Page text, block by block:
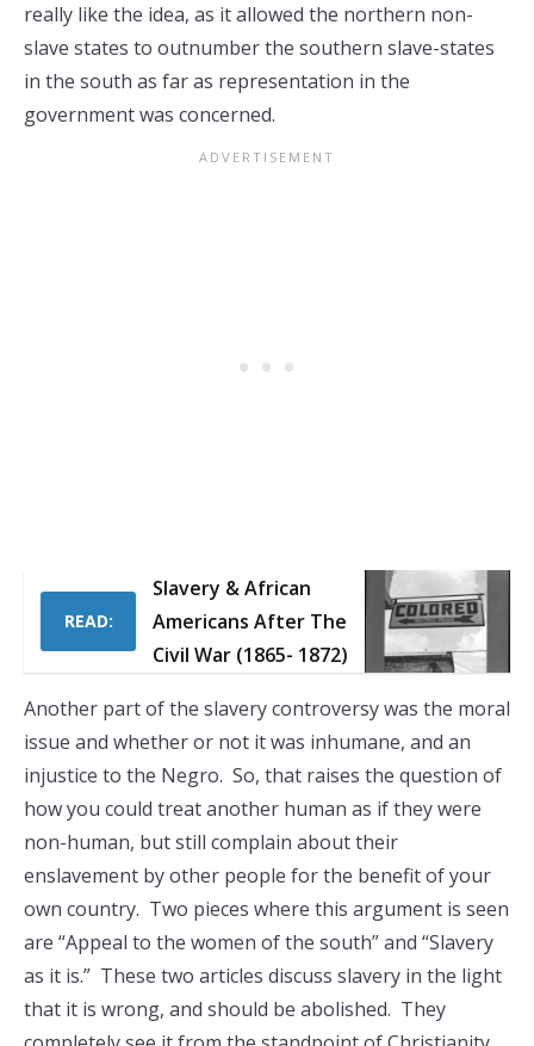
really like the idea, as it allowed the northern non-
slave states to outnumber the southern slave-states
in the south as far as representation in the
government was concerned.
READ:
Slavery & African
Americans After The
Civil War (1865- 1872)
Another part of the slavery controversy was the moral
issue and whether or not it was inhumane, and an
injustice to the Negro. So, that raises the question of
how you could treat another human as if they were
non-human, but still complain about their
enslavement by other people for the benefit of your
own country. Two pieces where this argument is seen
are “Appeal to the women of the south” and “Slavery
as it is.” These two articles discuss slavery in the light
that it is wrong, and should be abolished. They